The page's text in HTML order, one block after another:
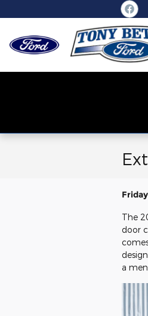
The
door
a